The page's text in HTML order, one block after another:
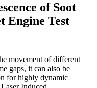
of Soot
Engine Test
movement of different
gaps, it can also be
for highly dynamic